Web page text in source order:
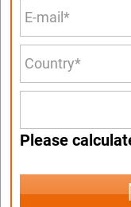
Please